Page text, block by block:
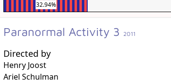
32.94%
Paranormal Activity 3 2011
Directed by
Henry Joost
Ariel Schulman